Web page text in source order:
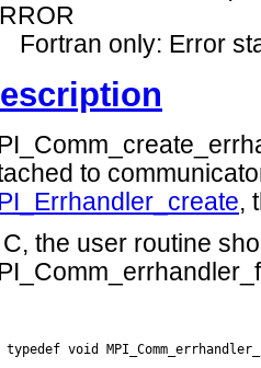
Fortran only: Error
to
,
C, the user routine